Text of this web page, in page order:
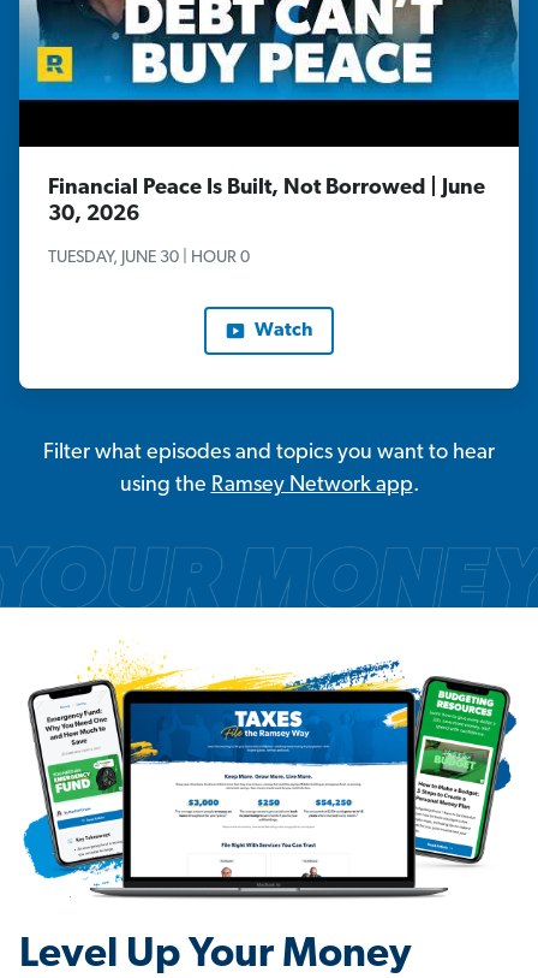
Financial Peace Is Built, Not Borrowed | June
30, 2026
TUESDAY, JUNE 30 | HOUR 0
Watch
Filter what episodes and topics you want to hear
using the Ramsey Network app.
Level Up Your Money